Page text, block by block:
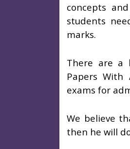
concepts
students
marks.
There are a
Papers With
exams for
We believe
then he will